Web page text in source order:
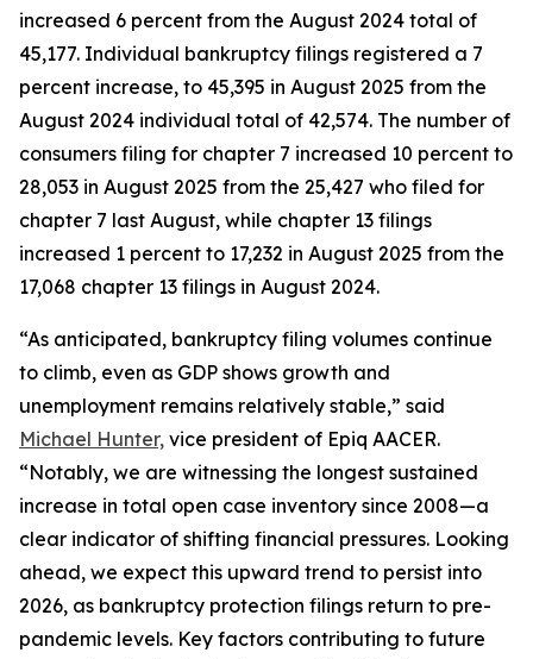
increased 6 percent from the August 2024 total of
45,177. Individual bankruptcy filings registered a 7
percent increase, to 45,395 in August 2025 from the
August 2024 individual total of 42,574. The number of
consumers filing for chapter 7 increased 10 percent to
28,053 in August 2025 from the 25,427 who filed for
chapter 7 last August, while chapter 13 filings
increased 1 percent to 17,232 in August 2025 from the
17,068 chapter 13 filings in August 2024.
“As anticipated, bankruptcy filing volumes continue
to climb, even as GDP shows growth and
unemployment remains relatively stable,” said
Michael Hunter, vice president of Epiq AACER.
“Notably, we are witnessing the longest sustained
increase in total open case inventory since 2008—a
clear indicator of shifting financial pressures. Looking
ahead, we expect this upward trend to persist into
2026, as bankruptcy protection filings return to pre-
pandemic levels. Key factors contributing to future